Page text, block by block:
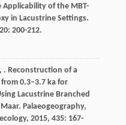
of the MBT-
in Lacustrine Settings.
: 200-212.
. Reconstruction of a
0.3–3.7 ka for
Lacustrine Branched
Palaeogeography,
, 2015, 435: 167-